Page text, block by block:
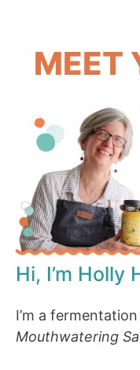
MEET
Hi, I’m Holly
I’m a
Mouthwatering